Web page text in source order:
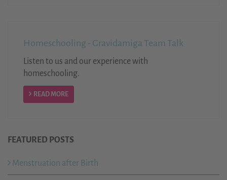
Homeschooling - Gravidamiga Team Talk
Listen to us and our experience with
homeschooling.
READ MORE
FEATURED POSTS
Menstruation after Birth